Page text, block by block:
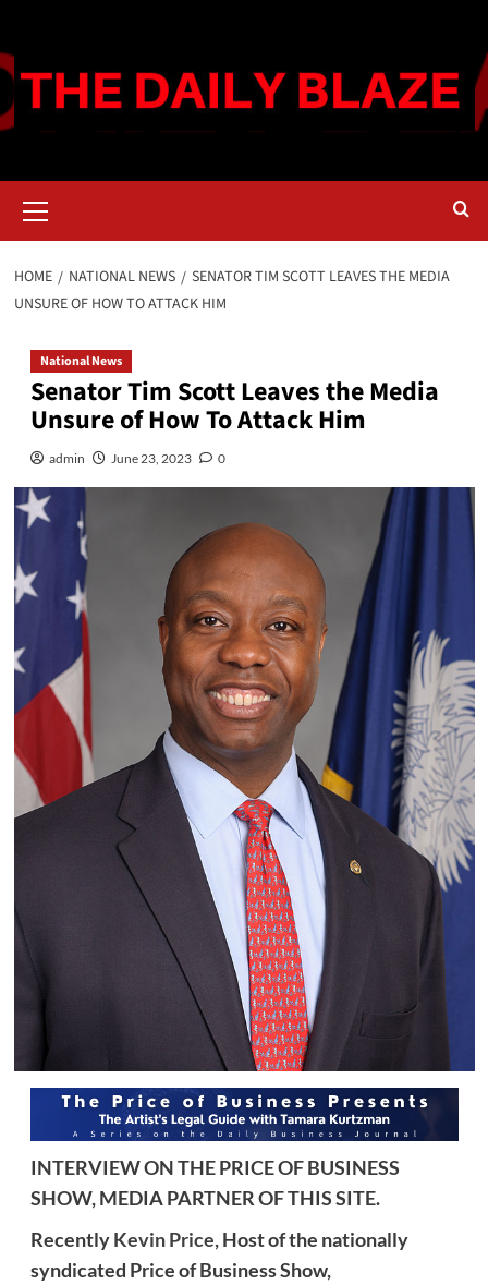
content
Menu
HOME NATIONAL NEWS
SENATOR TIM SCOTT LEAVES THE MEDIA
UNSURE OF HOW TO ATTACK HIM
National News
Senator Tim Scott Leaves the Media
Unsure of How To Attack Him
admin June 23, 2023 0
INTERVIEW ON THE PRICE OF BUSINESS
SHOW, MEDIA PARTNER OF THIS SITE.
Recently Kevin Price,Host of the nationally
syndicated Price of Business Show,